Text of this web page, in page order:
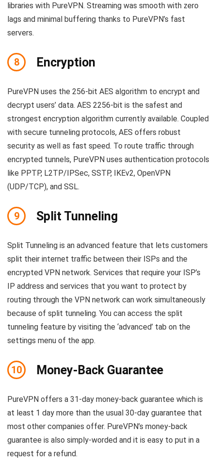
libraries with PureVPN. Streaming was smooth with zero
lags and minimal buffering thanks to PureVPN’s fast
servers.
8 Encryption
PureVPN uses the 256-bit AES algorithm to encrypt and
decrypt users’ data. AES 2256-bit is the safest and
strongest encryption algorithm currently available. Coupled
with secure tunneling protocols, AES offers robust
security as well as fast speed. To route traffic through
encrypted tunnels, PureVPN uses authentication protocols
like PPTP, L2TP/IPSec, SSTP, IKEv2, OpenVPN
(UDP/TCP), and SSL.
9 Split Tunneling
Split Tunneling is an advanced feature that lets customers
split their internet traffic between their ISPs and the
encrypted VPN network. Services that require your ISP’s
IP address and services that you want to protect by
routing through the VPN network can work simultaneously
because of split tunneling. You can access the split
tunneling feature by visiting the ‘advanced’ tab on the
settings menu of the app.
10 Money-Back Guarantee
PureVPN offers a 31-day money-back guarantee which is
at least 1 day more than the usual 30-day guarantee that
most other companies offer. PureVPN’s money-back
guarantee is also simply-worded and it is easy to put in a
request for a refund.